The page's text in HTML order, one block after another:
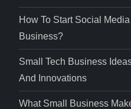
How To Start Social
Business?
Small Tech Business
And Innovations
What Small Business